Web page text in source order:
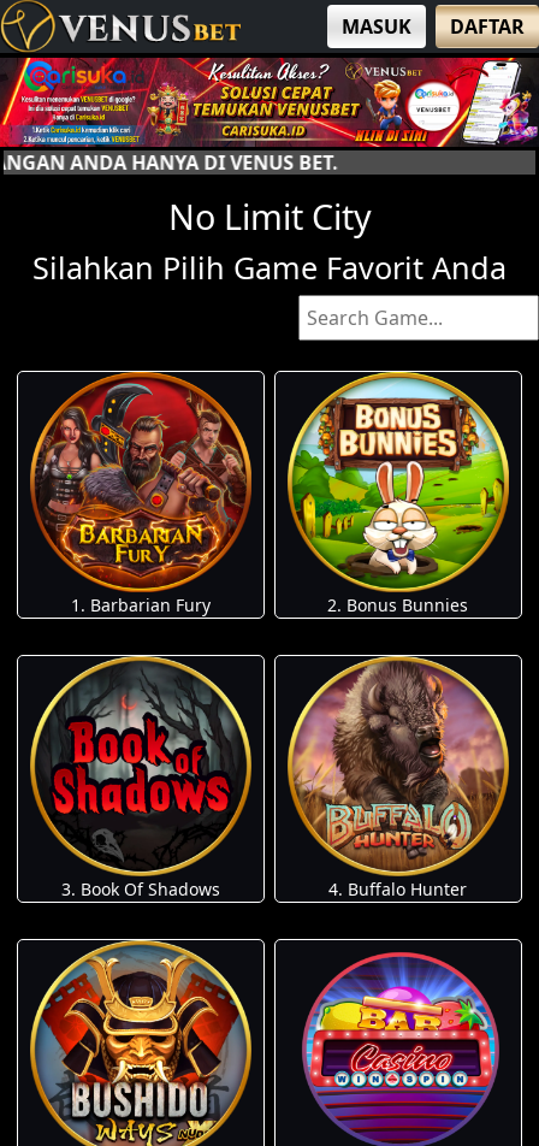
MASUK DAFTAR
VENUS BET.
No Limit City
Silahkan Pilih Game Favorit Anda
1. Barbarian Fury 2. Bonus Bunnies
3. Book Of Shadows 4. Buffalo Hunter